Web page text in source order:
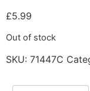
£5.99
Out of stock
SKU: 71447C